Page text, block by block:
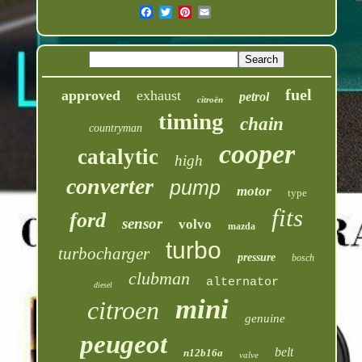
approved exhaust citroën petrol fuel
countryman timing chain
catalytic high cooper
converter pump motor type
ford sensor volvo mazda fits
turbocharger turbo pressure bosch
diesel clubman alternator
citroen mini genuine
peugeot n12b16a valve belt